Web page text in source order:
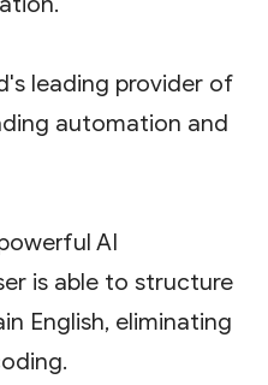
leading provider of
automation and
AI
is able to structure
English, eliminating